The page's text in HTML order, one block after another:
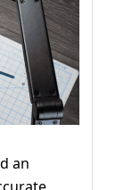
an